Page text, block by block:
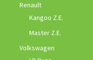
Renault
Kangoo Z.E.
Master Z.E.
Volkswagen